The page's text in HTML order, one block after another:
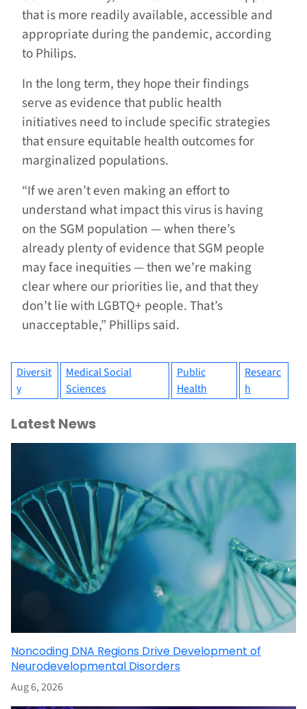
that is more readily available, accessible and
appropriate during the pandemic, according
to Philips.
In the long term, they hope their findings
serve as evidence that public health
initiatives need to include specific strategies
that ensure equitable health outcomes for
marginalized populations.
“If we aren’t even making an effort to
understand what impact this virus is having
on the SGM population — when there’s
already plenty of evidence that SGM people
may face inequities — then we’re making
clear where our priorities lie, and that they
don’t lie with LGBTQ+ people. That’s
unacceptable,” Phillips said.
Diversit
y
Medical Social
Sciences
Public
Health
Researc
h
Latest News
Noncoding DNA Regions Drive Development of
Neurodevelopmental Disorders
Aug 6, 2026